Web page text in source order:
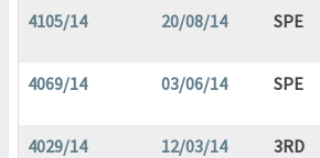
4105/14 20/08/14 SPE
4069/14 03/06/14 SPE
4029/14 12/03/14 3RD